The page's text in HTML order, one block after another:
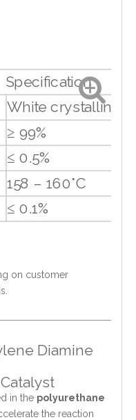
Specification
White crystalline
≥ 99%
≤ 0.5%
158 – 160°C
≤ 0.1%
on customer
Diamine
in the polyurethane
the reaction